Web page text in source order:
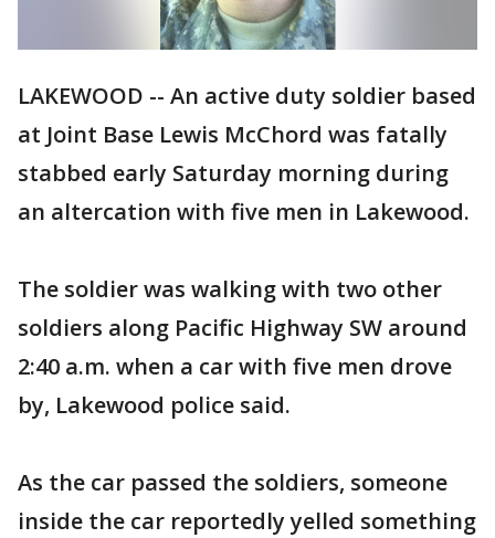
LAKEWOOD -- An active duty soldier based
at Joint Base Lewis McChord was fatally
stabbed early Saturday morning during
an altercation with five men in Lakewood.
The soldier was walking with two other
soldiers along Pacific Highway SW around
2:40 a.m. when a car with five men drove
by, Lakewood police said.
As the car passed the soldiers, someone
inside the car reportedly yelled something